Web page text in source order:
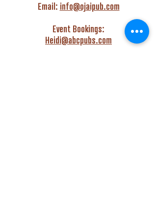
Email: info@ojaipub.com
Event Bookings:
Heidi@abcpubs.com